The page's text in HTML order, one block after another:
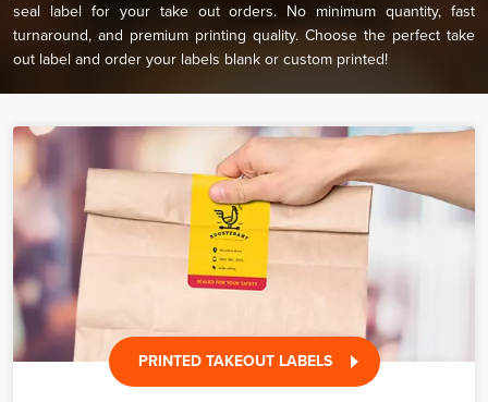
seal label for your take out orders. No minimum quantity, fast
turnaround, and premium printing quality. Choose the perfect take
out label and order your labels blank or custom printed!
PRINTED TAKEOUT LABELS